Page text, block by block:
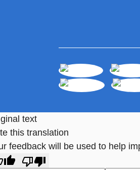
text
this translation
feedback will be used to help